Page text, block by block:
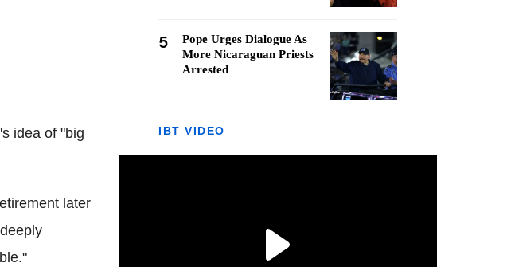
idea of "big
later
5
Pope Urges Dialogue As
More Nicaraguan Priests
Arrested
IBT VIDEO